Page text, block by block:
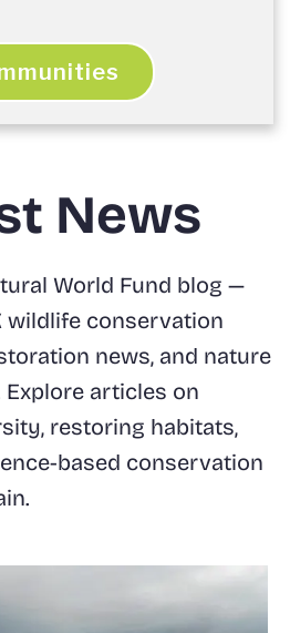
News
World Fund blog —
wildlife conservation
news, and nature
articles on
restoring habitats,
based conservation